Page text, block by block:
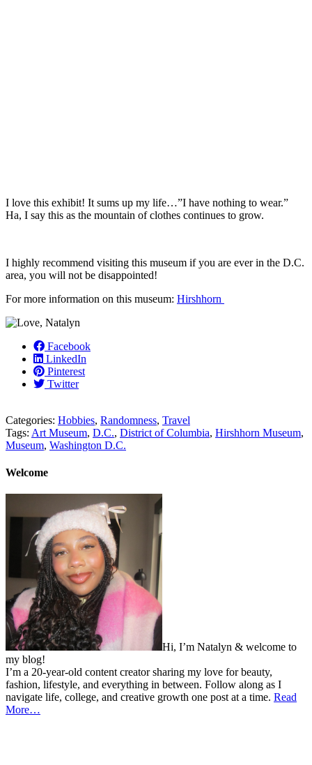
I love this exhibit! It sums up my life…”I have nothing to wear.”
Ha, I say this as the mountain of clothes continues to grow.
I highly recommend visiting this museum if you are ever in the D.C.
area, you will not be disappointed!
For more information on this museum: Hirshhorn
Facebook
LinkedIn
Pinterest
Twitter
Categories: Hobbies, Randomness, Travel
Tags: Art Museum, D.C., District of Columbia, Hirshhorn Museum,
Museum, Washington D.C.
Welcome
Hi, I’m Natalyn & welcome to
my blog!
I’m a 20-year-old content creator sharing my love for beauty,
fashion, lifestyle, and everything in between. Follow along as I
navigate life, college, and creative growth one post at a time. Read
More…